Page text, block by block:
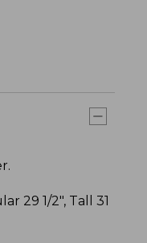
29 1/2", Tall 31